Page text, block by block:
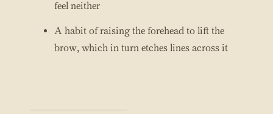
feel neither
A habit of raising the forehead to lift the
brow, which in turn etches lines across it